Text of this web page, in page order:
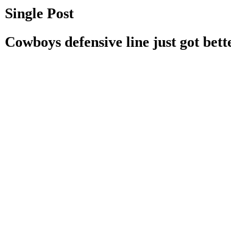
Single Post
Cowboys defensive line just got